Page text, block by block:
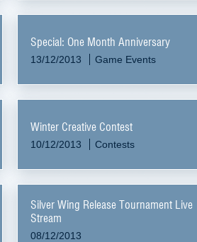
Special: One Month Anniversary
13/12/2013 Game Events
Winter Creative Contest
10/12/2013 Contests
Silver Wing Release Tournament Live
Stream
08/12/2013